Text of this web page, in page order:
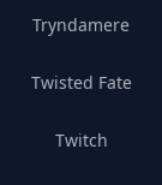
Tryndamere
Twisted Fate
Twitch